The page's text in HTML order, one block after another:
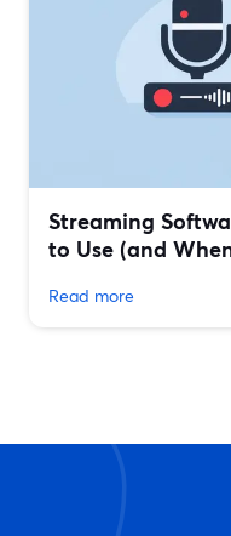
Streaming
to Use (and
Read more